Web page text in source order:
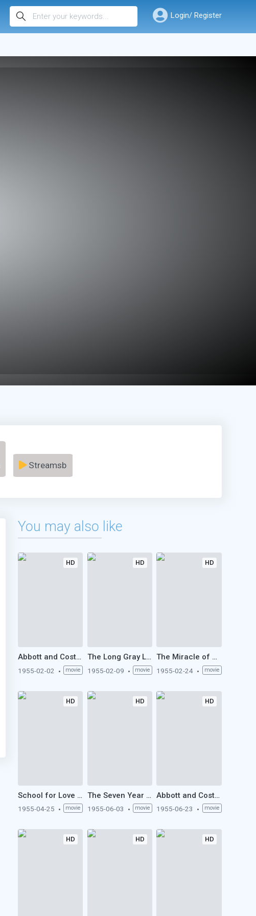
Login/ Register
Streamsb
You may also like
HD
Abbott and Costello Meet the Keystone Kops (1955)
1955-02-02 movie
HD
The Long Gray Line (1955)
1955-02-09 movie
HD
The Miracle of Marcelino (1955)
1955-02-24 movie
HD
School for Love (1955)
1955-04-25 movie
HD
The Seven Year Itch (1955)
1955-06-03 movie
HD
Abbott and Costello Meet the Mummy (1955)
1955-06-23 movie
HD HD HD